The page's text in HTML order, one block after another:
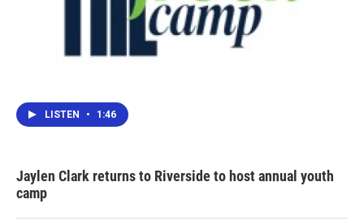
LISTEN • 1:46
Jaylen Clark returns to Riverside to host annual youth
camp